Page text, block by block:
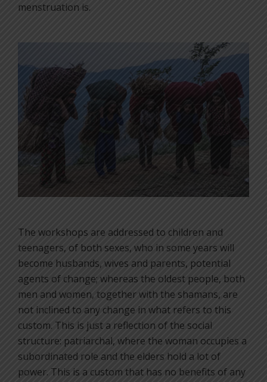
menstruation is.
The workshops are addressed to children and
teenagers, of both sexes, who in some years will
become husbands, wives and parents, potential
agents of change; whereas the oldest people, both
men and women, together with the shamans, are
not inclined to any change in what refers to this
custom. This is just a reflection of the social
structure: patriarchal, where the woman occupies a
subordinated role and the elders hold a lot of
power. This is a custom that has no benefits of any